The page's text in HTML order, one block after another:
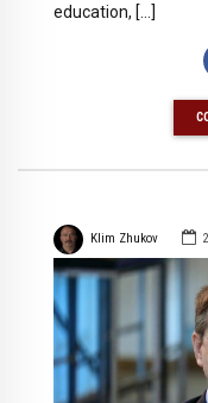
education, […]
Klim Zhukov